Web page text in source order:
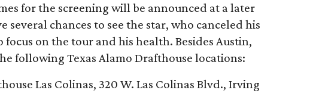
for the screening will be announced at a later
several chances to see the star, who canceled his
on the tour and his health. Besides Austin,
following Texas Alamo Drafthouse locations:
Las Colinas, 320 W. Las Colinas Blvd., Irving